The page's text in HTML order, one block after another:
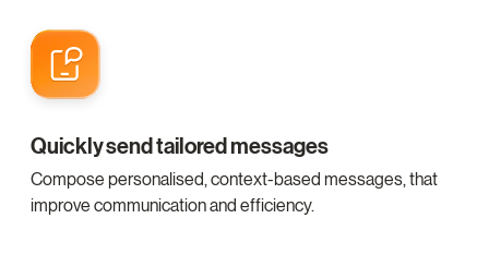
Quickly send tailored messages
Compose personalised, context-based messages, that
improve communication and efficiency.